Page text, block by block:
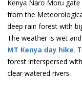
Kenya Naro Moru
from the
deep rain forest with
The weather is wet
MT Kenya day hike.
forest interspersed
clear watered rivers.